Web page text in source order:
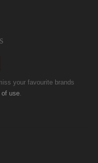
your favourite brands
of use